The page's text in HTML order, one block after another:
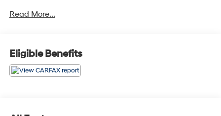
online price includes a $129 Service & Handling Fee.
breakdown.
Read More...
Eligible Benefits